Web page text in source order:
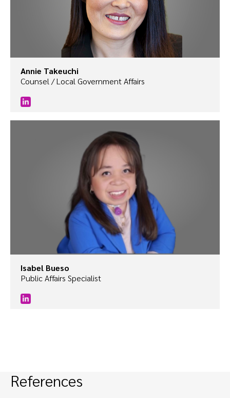
Isabel Bueso
Public Affairs Specialist
Annie Takeuchi
Counsel / Local Government Affairs
References